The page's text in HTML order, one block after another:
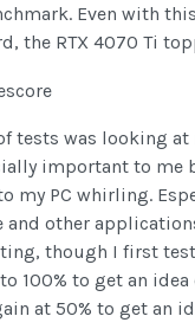
Even with
the RTX 4070 Ti
tests was looking at
important to me
my PC whirling.
and other
though I first
100% to get an
at 50% to get an